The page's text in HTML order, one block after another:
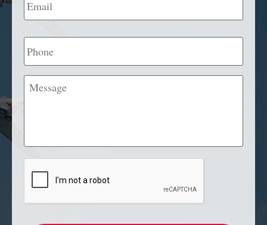
Phone
Message
CAPTCHA